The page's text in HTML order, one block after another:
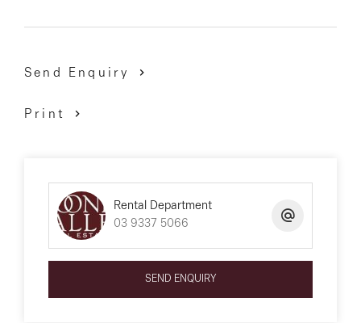
Send Enquiry
Print
Rental Department
03 9337 5066
SEND ENQUIRY